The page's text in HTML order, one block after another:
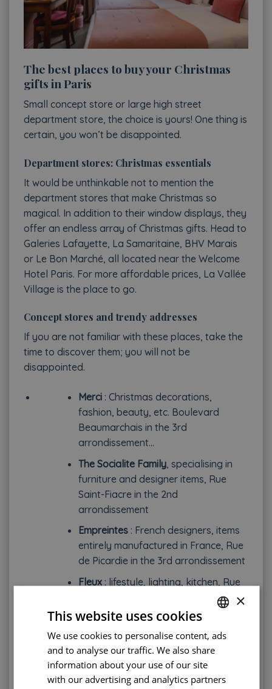
The best places to buy your Christmas
gifts in Paris
Small concept store or large high street
department store, the choice is yours! One thing is
certain, you won’t be disappointed.
Department stores: Christmas essentials
It would be unthinkable not to mention the
department stores that make Christmas so
magical. In addition to their window displays, they
offer an endless array of Christmas gifts. Head to
Galeries Lafayette, La Samaritaine, BHV Marais
or Le Bon Marché, all located near the Welcome
Hotel Paris. For more affordable prices, La Vallée
Village is the place to go.
Concept stores and trendy addresses
If you are not familiar with these places, take the
time to discover them; you will not be
disappointed.
Merci: Christmas decorations,
fashion, beauty, etc. Boulevard
Beaumarchais in the 3rd
arrondissement…
The Socialite Family, specialising in
furniture and designer items, Rue
Saint-Fiacre in the 2nd
arrondissement
Empreintes: French designers, items
entirely manufactured in France, Rue
de Picardie in the 3rd arrondissement
Fleux: lifestyle, lighting, kitchen, Rue
Sainte-Croix de la Bretonnerie in the
4th arrondissement
Christmas markets and flea markets
If you are more interested in crafts, ceramics or
costume jewellery, why not visit a Christmas
FRENCH
ENGLISH
PORTUGUESE
×
This website uses cookies
We use cookies to personalise content, ads
and to analyse our traffic. We also share
information about your use of our site
with our advertising and analytics partners